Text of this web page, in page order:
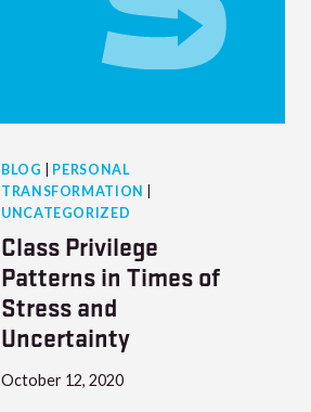
BLOG
PERSONAL
TRANSFORMATION
UNCATEGORIZED
Class Privilege
Patterns in Times of
Stress and
Uncertainty
October 12, 2020